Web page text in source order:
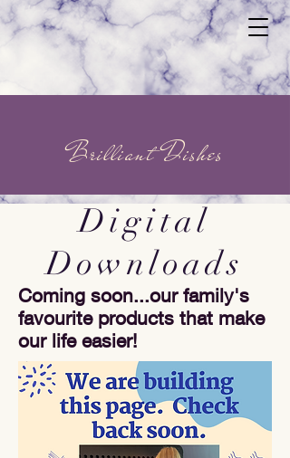
Brilliant Dishes
Digital
Downloads
Coming soon...our family's
favourite products that make
our life easier!